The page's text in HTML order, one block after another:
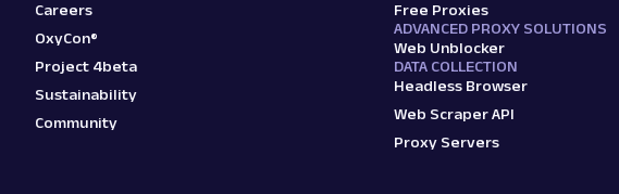
Careers
OxyCon®
Project 4beta
Sustainability
Community
Free Proxies
ADVANCED PROXY SOLUTIONS
Web Unblocker
DATA COLLECTION
Headless Browser
Web Scraper API
Proxy Servers